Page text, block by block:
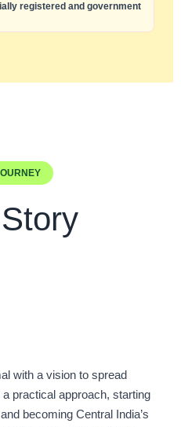
registered and government
Story
with a vision to spread
practical approach, starting
becoming Central India’s